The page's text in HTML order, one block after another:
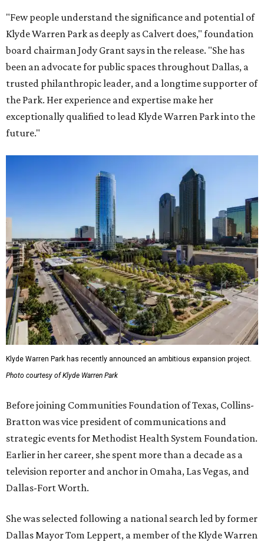
"Few people understand the significance and potential of
Klyde Warren Park as deeply as Calvert does," foundation
board chairman Jody Grant says in the release. "She has
been an advocate for public spaces throughout Dallas, a
trusted philanthropic leader, and a longtime supporter of
the Park. Her experience and expertise make her
exceptionally qualified to lead Klyde Warren Park into the
future."
Klyde Warren Park has recently announced an ambitious expansion project.
Photo courtesy of Klyde Warren Park
Before joining Communities Foundation of Texas, Collins-
Bratton was vice president of communications and
strategic events for Methodist Health System Foundation.
Earlier in her career, she spent more than a decade as a
television reporter and anchor in Omaha, Las Vegas, and
Dallas-Fort Worth.
She was selected following a national search led by former
Dallas Mayor Tom Leppert, a member of the Klyde Warren